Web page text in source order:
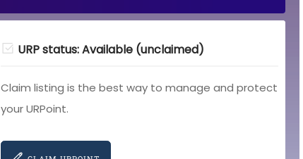
URP status: Available (unclaimed)
Claim listing is the best way to manage and protect
your URPoint.